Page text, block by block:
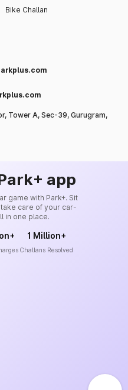
Bike Challan
Tower A, Sec-39, Gurugram,
app
game with Park+. Sit
care of your car-
in one place.
1 Million+
Challans Resolved